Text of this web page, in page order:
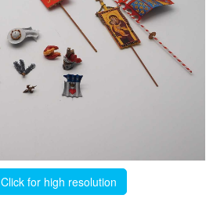
Click for high resolution